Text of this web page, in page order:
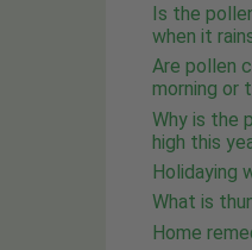
Is the
when it
Are pollen
morning or
Why is the
high this
Holidaying
What is
Home